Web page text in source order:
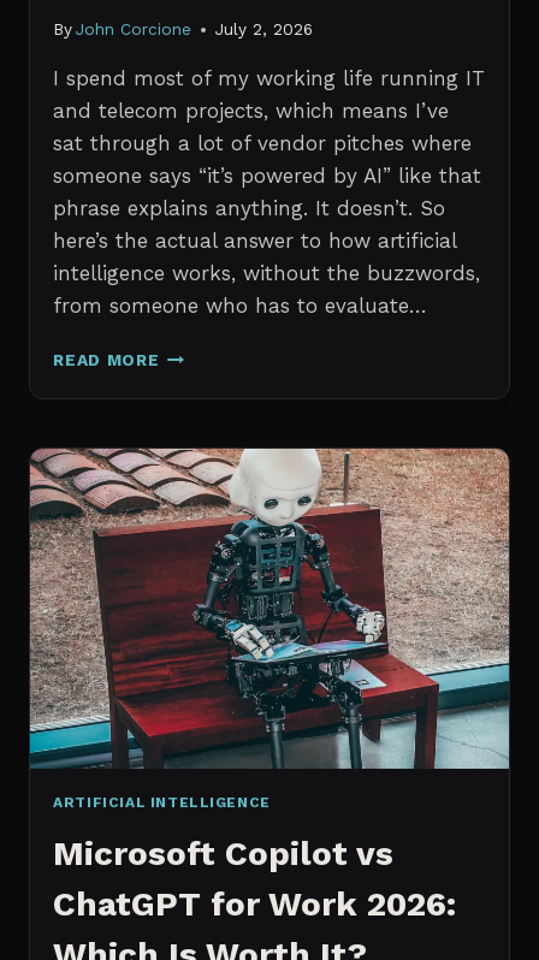
By John Corcione July 2, 2026
I spend most of my working life running IT
and telecom projects, which means I’ve
sat through a lot of vendor pitches where
someone says “it’s powered by AI” like that
phrase explains anything. It doesn’t. So
here’s the actual answer to how artificial
intelligence works, without the buzzwords,
from someone who has to evaluate…
READ MORE HOW
INTELLIGENCE
AN
IN
DEPTH
EXPLANATION
ARTIFICIAL INTELLIGENCE
Microsoft Copilot vs
ChatGPT for Work 2026: